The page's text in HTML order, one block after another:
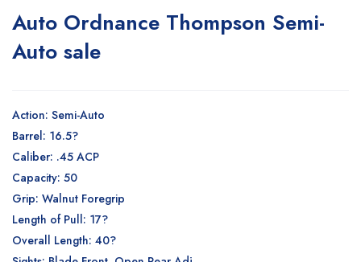
Auto Ordnance Thompson Semi-
Auto sale
Action: Semi-Auto
Barrel: 16.5?
Caliber: .45 ACP
Capacity: 50
Grip: Walnut Foregrip
Length of Pull: 17?
Overall Length: 40?